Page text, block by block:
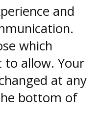
and
which
to allow. Your
at any
bottom of